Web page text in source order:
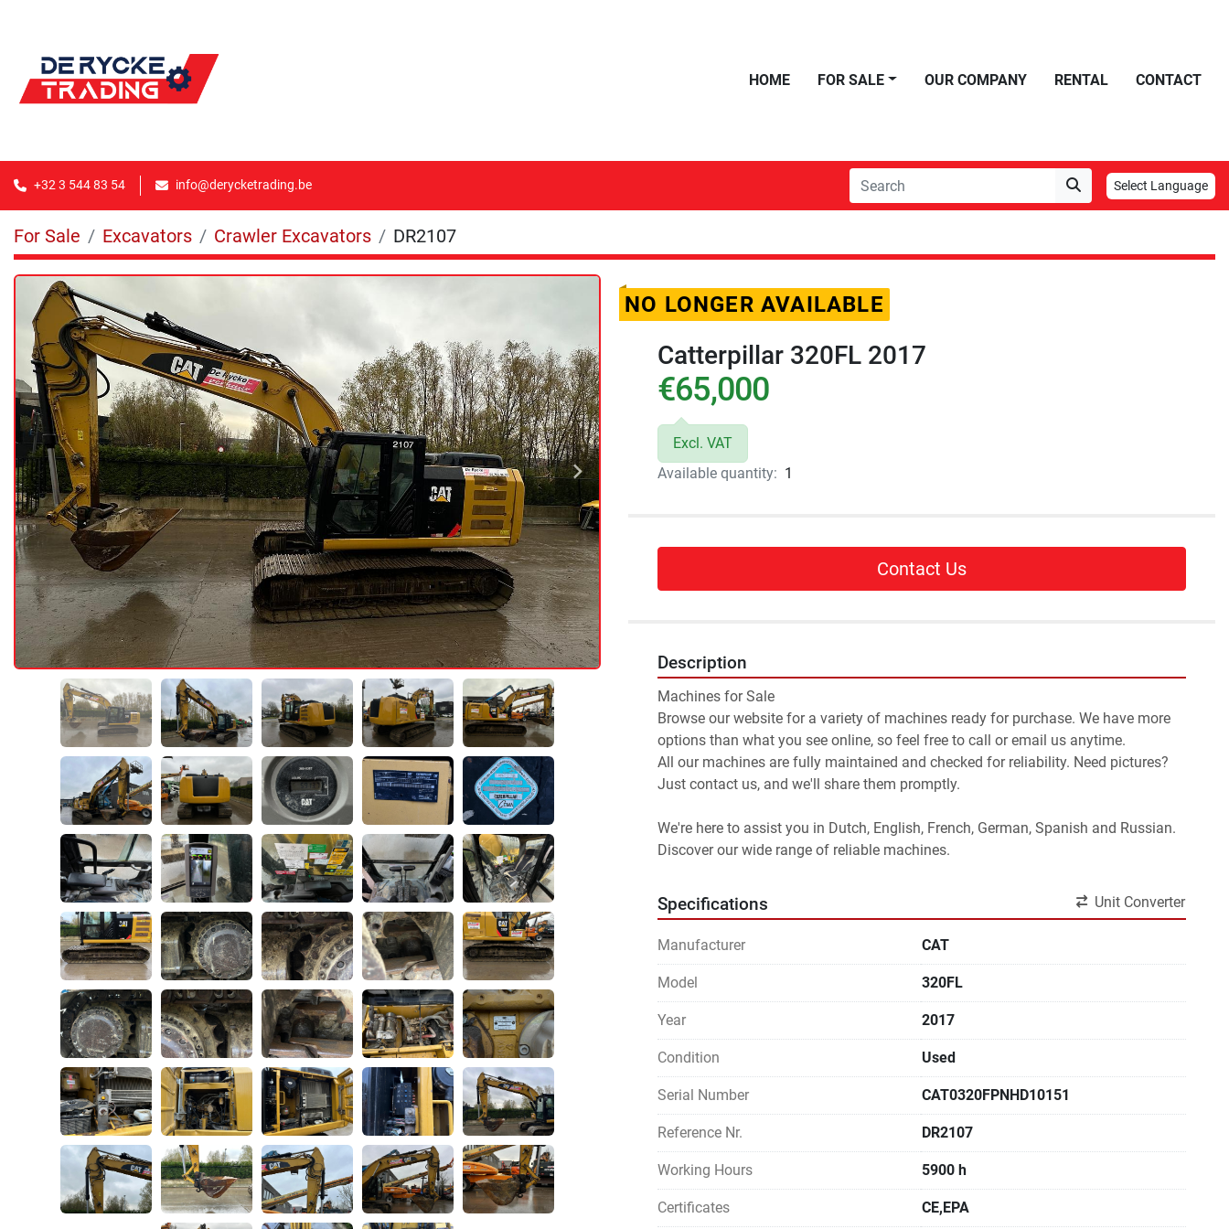
HOME FOR SALE OUR COMPANY RENTAL CONTACT
+32 3 544 83 54 info@derycketrading.be Select Language
For Sale Excavators Crawler Excavators DR2107
NO LONGER AVAILABLE
Catterpillar 320FL 2017
€65,000
Excl. VAT
Available quantity: 1
Contact Us
Description
Machines for Sale
Browse our website for a variety of machines ready for purchase. We have more
options than what you see online, so feel free to call or email us anytime.
All our machines are fully maintained and checked for reliability. Need pictures?
Just contact us, and we'll share them promptly.
We're here to assist you in Dutch, English, French, German, Spanish and Russian.
Discover our wide range of reliable machines.
Specifications Unit Converter
Manufacturer CAT
Model 320FL
Year 2017
Condition Used
Serial Number CAT0320FPNHD10151
Reference Nr. DR2107
Working Hours 5900 h
Certificates CE,EPA